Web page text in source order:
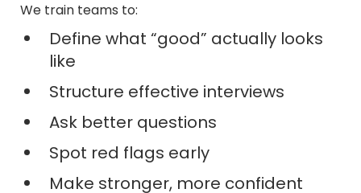
We train teams to:
Define what “good” actually looks
like
Structure effective interviews
Ask better questions
Spot red flags early
Make stronger, more confident